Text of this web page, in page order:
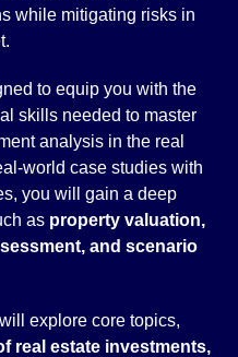
while mitigating risks in
to equip you with the
skills needed to master
analysis in the real
world case studies with
you will gain a deep
as property valuation,
and scenario
explore core topics,
real estate investments,